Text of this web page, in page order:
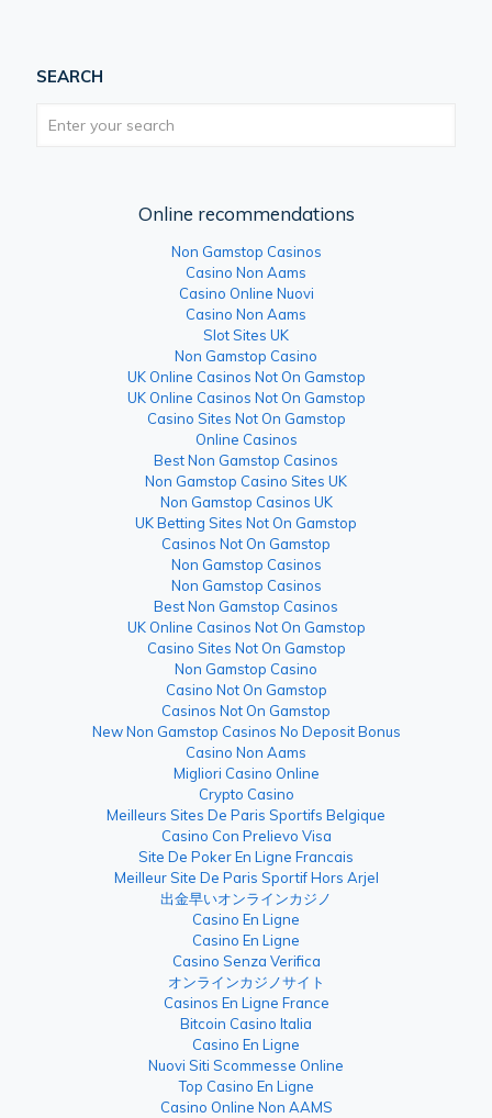
SEARCH
Online recommendations
Non Gamstop Casinos
Casino Non Aams
Casino Online Nuovi
Casino Non Aams
Slot Sites UK
Non Gamstop Casino
UK Online Casinos Not On Gamstop
UK Online Casinos Not On Gamstop
Casino Sites Not On Gamstop
Online Casinos
Best Non Gamstop Casinos
Non Gamstop Casino Sites UK
Non Gamstop Casinos UK
UK Betting Sites Not On Gamstop
Casinos Not On Gamstop
Non Gamstop Casinos
Non Gamstop Casinos
Best Non Gamstop Casinos
UK Online Casinos Not On Gamstop
Casino Sites Not On Gamstop
Non Gamstop Casino
Casino Not On Gamstop
Casinos Not On Gamstop
New Non Gamstop Casinos No Deposit Bonus
Casino Non Aams
Migliori Casino Online
Crypto Casino
Meilleurs Sites De Paris Sportifs Belgique
Casino Con Prelievo Visa
Site De Poker En Ligne Francais
Meilleur Site De Paris Sportif Hors Arjel
出金早いオンラインカジノ
Casino En Ligne
Casino En Ligne
Casino Senza Verifica
オンラインカジノサイト
Casinos En Ligne France
Bitcoin Casino Italia
Casino En Ligne
Nuovi Siti Scommesse Online
Top Casino En Ligne
Casino Online Non AAMS